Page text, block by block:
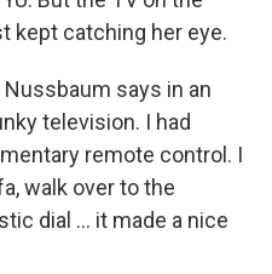
kept catching her eye.
says in an
television. I had
remote control. I
walk over to the
dial ... it made a nice